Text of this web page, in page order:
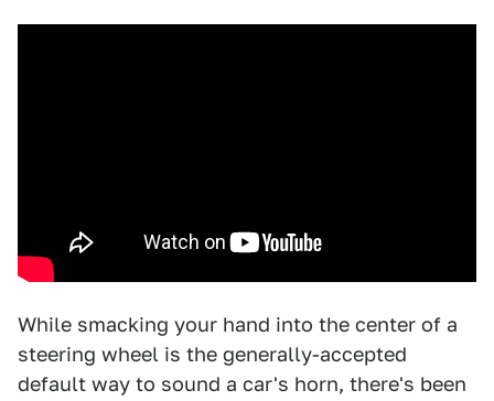
While smacking your hand into the center of a
steering wheel is the generally-accepted
default way to sound a car's horn, there's been